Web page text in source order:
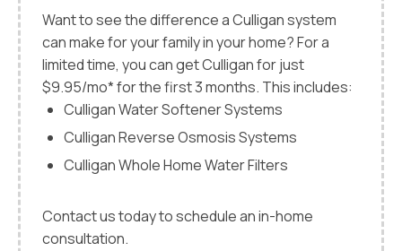
Want to see the difference a Culligan system
can make for your family in your home? For a
limited time, you can get Culligan for just
$9.95/mo* for the first 3 months. This includes:
Culligan Water Softener Systems
Culligan Reverse Osmosis Systems
Culligan Whole Home Water Filters
Contact us today to schedule an in-home
consultation.